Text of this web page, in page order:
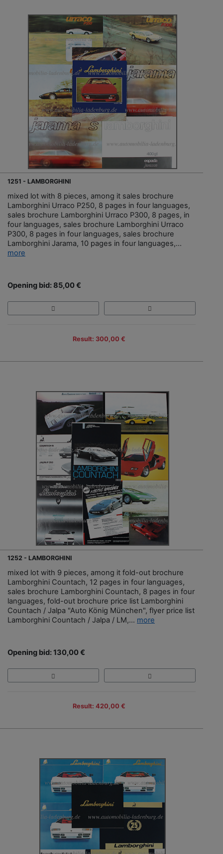
1251 - LAMBORGHINI
mixed lot with 8 pieces, among it sales brochure
Lamborghini Urraco P250, 8 pages in four languages,
sales brochure Lamborghini Urraco P300, 8 pages, in
four languages, sales brochure Lamborghini Urraco
P300, 8 pages in four languages, sales brochure
Lamborghini Jarama, 10 pages in four languages,...
more
Opening bid: 85,00 €
Result: 300,00 €
1252 - LAMBORGHINI
mixed lot with 9 pieces, among it fold-out brochure
Lamborghini Countach, 12 pages in four languages,
sales brochure Lamborghini Countach, 8 pages in four
languages, fold-out brochure price list Lamborghini
Countach / Jalpa "Auto König München", flyer price list
Lamborghini Countach / Jalpa / LM,... more
Opening bid: 130,00 €
Result: 420,00 €